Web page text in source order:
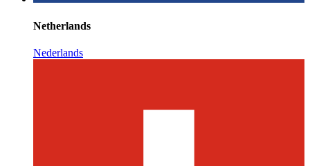
Netherlands
Nederlands